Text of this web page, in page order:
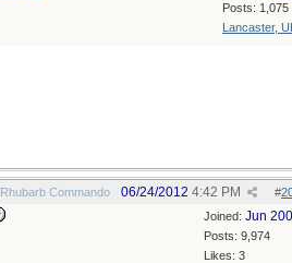
Posts: 1,075
Lancaster,
Rhubarb Commando #
06/24/2012 4:42 PM
Joined: Jun
Posts: 9,974
Likes: 3